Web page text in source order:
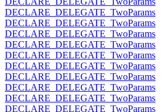
DECLARE_DELEGATE_TwoParams
DECLARE_DELEGATE_TwoParams
DECLARE_DELEGATE_TwoParams
DECLARE_DELEGATE_TwoParams
DECLARE_DELEGATE_TwoParams
DECLARE_DELEGATE_TwoParams
DECLARE_DELEGATE_TwoParams
DECLARE_DELEGATE_TwoParams
DECLARE_DELEGATE_TwoParams
DECLARE_DELEGATE_TwoParams